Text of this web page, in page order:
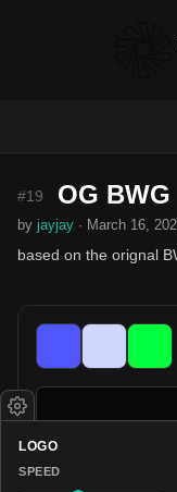
#19 OG BWG
by jayjay · March 16,
based on the orignal
LOGO
SPEED